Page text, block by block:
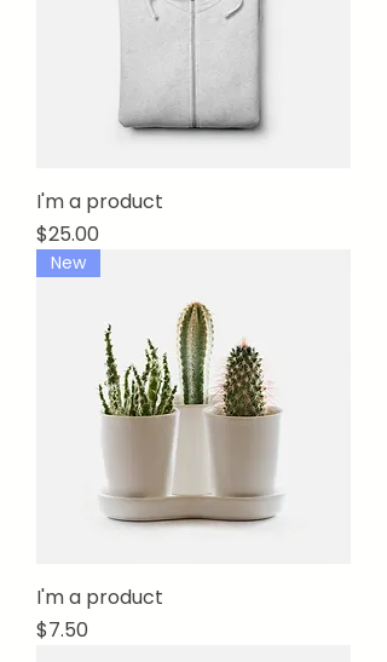
I'm a product
Price
$25.00
New
I'm a product
Price
$7.50